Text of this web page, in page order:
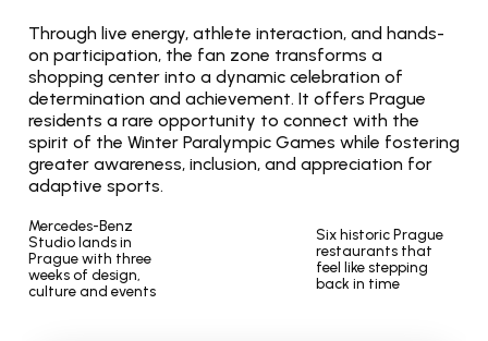
Through live energy, athlete interaction, and hands-
on participation, the fan zone transforms a
shopping center into a dynamic celebration of
determination and achievement. It offers Prague
residents a rare opportunity to connect with the
spirit of the Winter Paralympic Games while fostering
greater awareness, inclusion, and appreciation for
adaptive sports.
Mercedes-Benz
Studio lands in
Prague with three
weeks of design,
culture and events
Six historic Prague
restaurants that
feel like stepping
back in time